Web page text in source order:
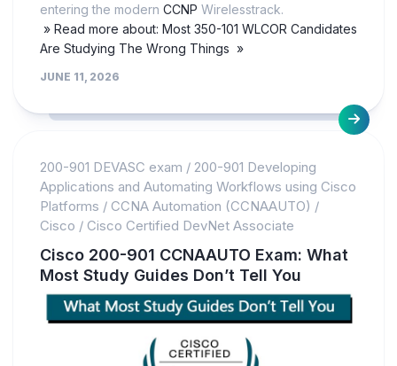
entering the modern CCNP Wirelesstrack.
» Read more about: Most 350-101 WLCOR Candidates
Are Studying The Wrong Things »
JUNE 11, 2026
200-901 DEVASC exam / 200-901 Developing
Applications and Automating Workflows using Cisco
Platforms / CCNA Automation (CCNAAUTO) /
Cisco / Cisco Certified DevNet Associate
Cisco 200-901 CCNAAUTO Exam: What
Most Study Guides Don’t Tell You